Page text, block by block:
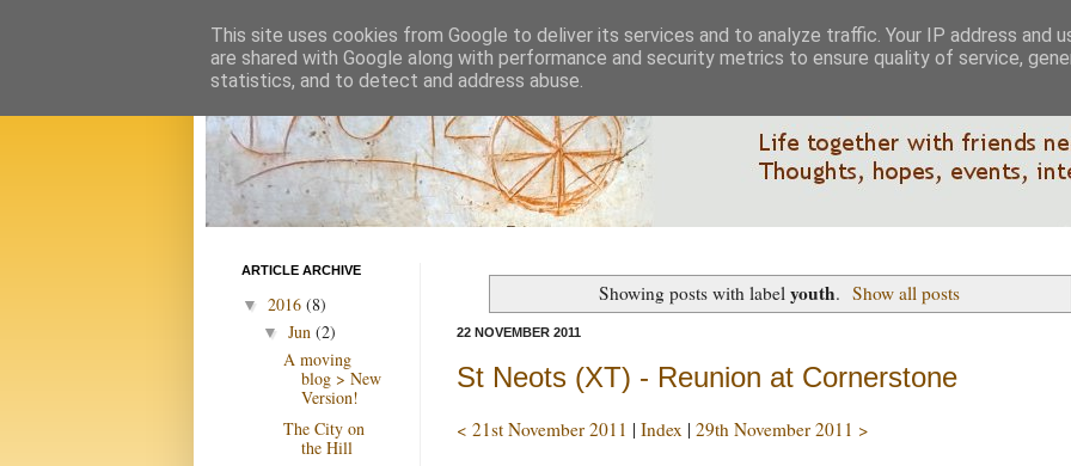
Showing posts with label youth. Show all posts
22 NOVEMBER 2011
St Neots (XT) - Reunion at Cornerstone
< 21st November 2011 | Index | 29th November 2011 >
ARTICLE ARCHIVE
▼ 2016 (8)
▼ Jun (2)
A moving
blog > New
Version!
The City on
the Hill
This site uses cookies from Google to deliver its services and to analyze traffic. Your IP address and
are shared with Google along with performance and security metrics to ensure quality of service,
statistics, and to detect and address abuse.